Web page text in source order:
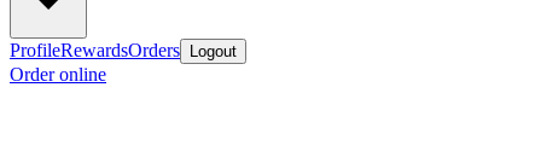
ProfileRewardsOrders Logout
Order online